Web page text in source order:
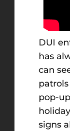
DUI
has
can
pop-
signs